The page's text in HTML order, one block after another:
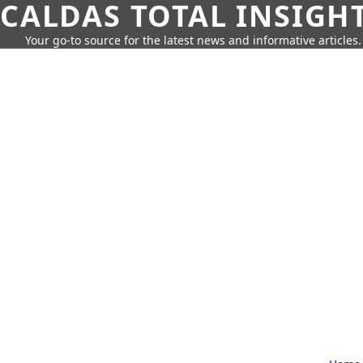
CALDAS TOTAL
Your go-to source for the latest news and informative articles.